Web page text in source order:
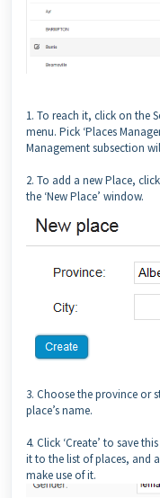
1. To reach it, click on the
menu. Pick ‘Places
Management subsection
2. To add a new Place,
the ‘New Place’ window.
3. Choose the province or
place’s name.
4. Click ‘Create’ to save
it to the list of places, and
make use of it.